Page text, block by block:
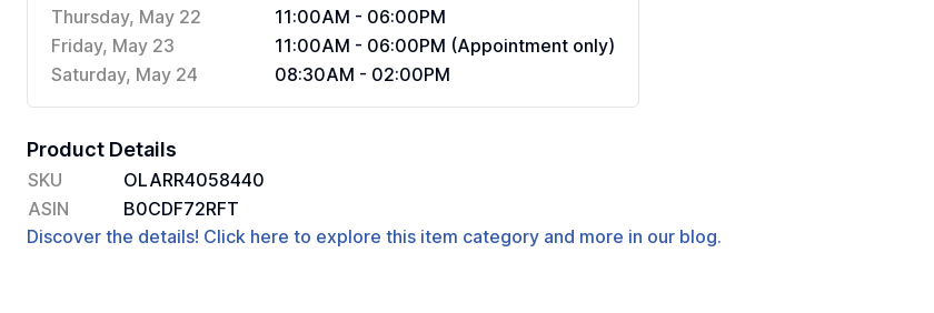
Thursday, May 22
11:00AM - 06:00PM
Friday, May 23
11:00AM - 06:00PM (Appointment only)
Saturday, May 24
08:30AM - 02:00PM
Product Details
SKU
OLARR4058440
ASIN
B0CDF72RFT
Discover the details! Click here to explore this item category and more in our blog.